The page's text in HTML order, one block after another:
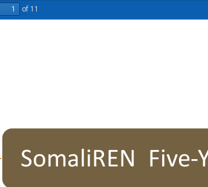
of 11
SomaliREN Five-